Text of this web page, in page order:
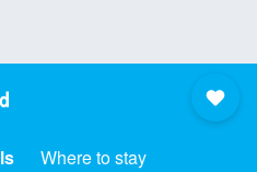
Where to stay